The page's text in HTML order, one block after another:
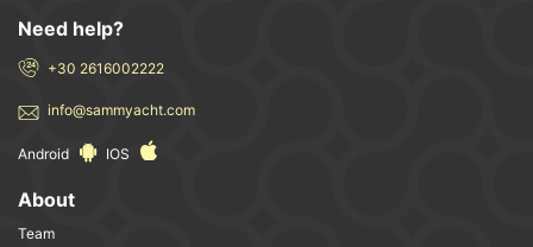
Need help?
+30 2616002222
info@sammyacht.com
Android IOS
About
Team